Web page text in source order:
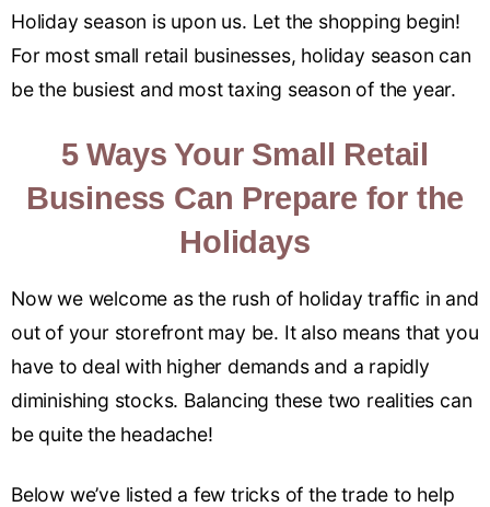
Holiday season is upon us. Let the shopping begin!
For most small retail businesses, holiday season can
be the busiest and most taxing season of the year.
5 Ways Your Small Retail
Business Can Prepare for the
Holidays
Now we welcome as the rush of holiday traffic in and
out of your storefront may be. It also means that you
have to deal with higher demands and a rapidly
diminishing stocks. Balancing these two realities can
be quite the headache!
Below we’ve listed a few tricks of the trade to help